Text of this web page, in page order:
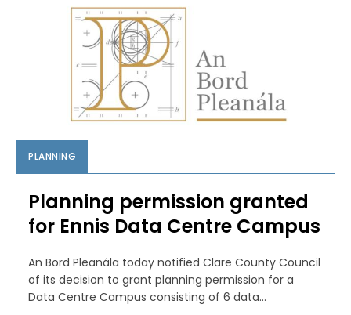
PLANNING
Planning permission granted
for Ennis Data Centre Campus
An Bord Pleanála today notified Clare County Council
of its decision to grant planning permission for a
Data Centre Campus consisting of 6 data...